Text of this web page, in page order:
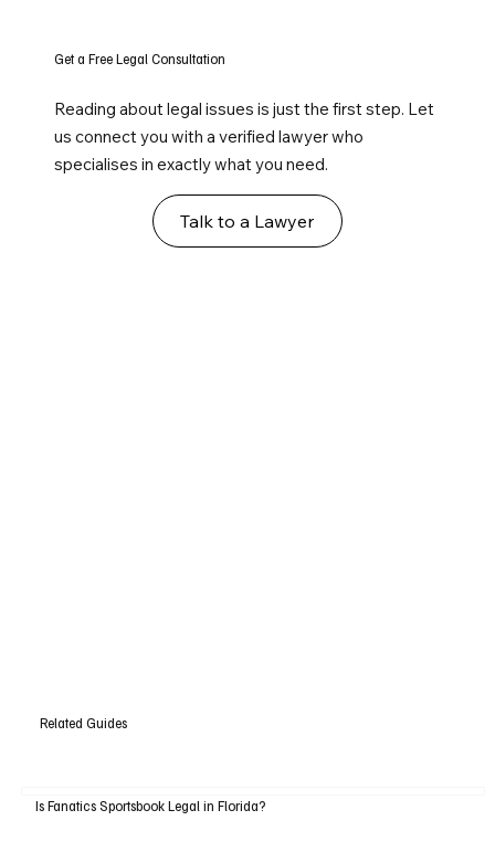
Get a Free Legal Consultation
Reading about legal issues is just the first step. Let
us connect you with a verified lawyer who
specialises in exactly what you need.
Talk to a Lawyer
Related Guides
Is Fanatics Sportsbook Legal in Florida?